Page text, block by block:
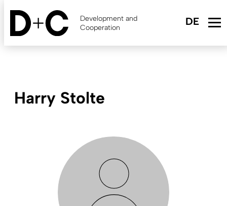
Skip
content
Development and
Cooperation
Harry Stolte